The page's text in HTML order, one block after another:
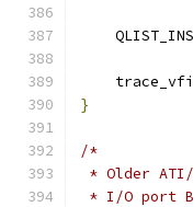
}
/*
* Older
* I/O port